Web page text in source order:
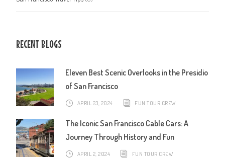
RECENT BLOGS
Eleven Best Scenic Overlooks in the Presidio
of San Francisco
APRIL 23, 2024 FUN TOUR CREW
The Iconic San Francisco Cable Cars: A
Journey Through History and Fun
APRIL 2, 2024 FUN TOUR CREW